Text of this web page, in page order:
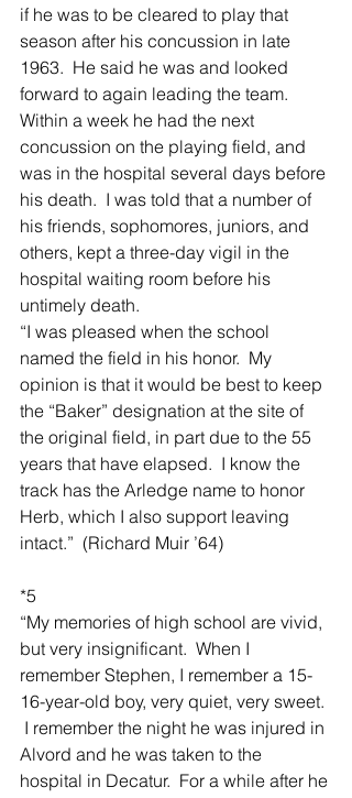
if he was to be cleared to play that
season after his concussion in late
1963.  He said he was and looked
forward to again leading the team.
Within a week he had the next
concussion on the playing field, and
was in the hospital several days before
his death.  I was told that a number of
his friends, sophomores, juniors, and
others, kept a three-day vigil in the
hospital waiting room before his
untimely death.
“I was pleased when the school
named the field in his honor.  My
opinion is that it would be best to keep
the “Baker” designation at the site of
the original field, in part due to the 55
years that have elapsed.  I know the
track has the Arledge name to honor
Herb, which I also support leaving
intact.”  (Richard Muir ’64)
*5
“My memories of high school are vivid,
but very insignificant.  When I
remember Stephen, I remember a 15-
16-year-old boy, very quiet, very sweet.
I remember the night he was injured in
Alvord and he was taken to the
hospital in Decatur.  For a while after he